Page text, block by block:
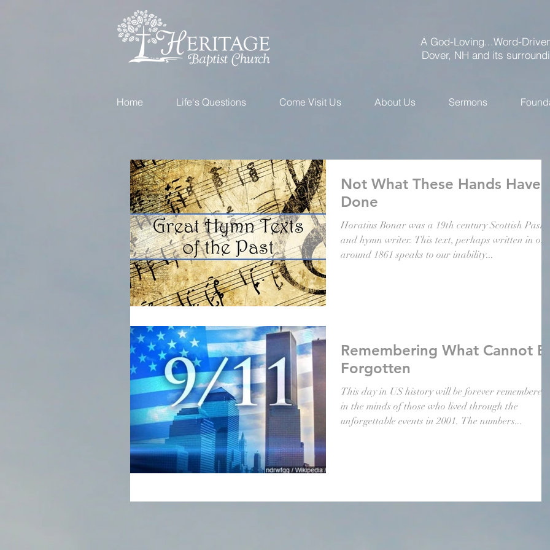
A God-Loving...Word-
Dover, NH and its
Home Life's Questions Come Visit Us About Us Sermons
Not What These Hands Have
Done
Horatius Bonar was a 19th century Scottish
and hymn writer. This text, perhaps written in or
around 1861 speaks to our inability...
Remembering What Cannot
Forgotten
This day in US history will be forever remembered
in the minds of those who lived through the
unforgettable events in 2001. The numbers...